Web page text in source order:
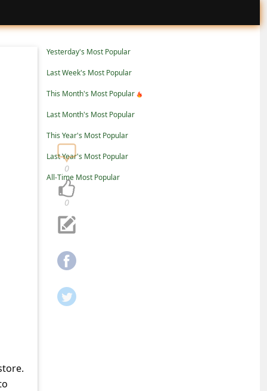
Yesterday's Most Popular
Last Week's Most Popular
This Month's Most Popular
Last Month's Most Popular
This Year's Most Popular
Last Year's Most Popular
All-Time Most Popular
0
0